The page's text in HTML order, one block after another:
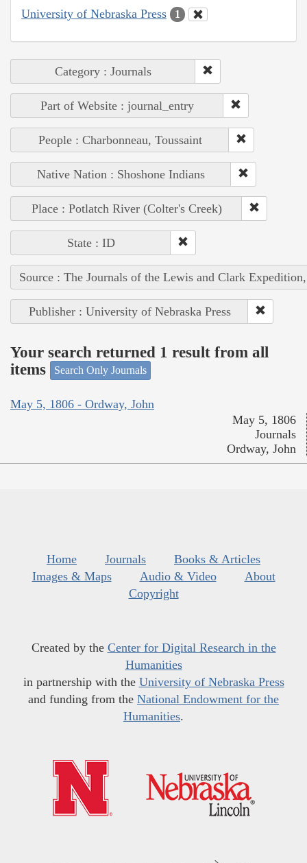
University of Nebraska Press 1
Category : Journals
Part of Website : journal_entry
People : Charbonneau, Toussaint
Native Nation : Shoshone Indians
Place : Potlatch River (Colter's Creek)
State : ID
Source : The Journals of the Lewis and Clark
Publisher : University of Nebraska Press
Your search returned 1 result from all
items
Search Only Journals
May 5, 1806 - Ordway, John
May 5, 1806
Journals
Ordway, John
Home Journals
Books & Articles
Images & Maps
Audio & Video
About
Copyright
Created by the Center for Digital Research in the
Humanities
in partnership with the University of Nebraska Press
and funding from the National Endowment for the
Humanities.